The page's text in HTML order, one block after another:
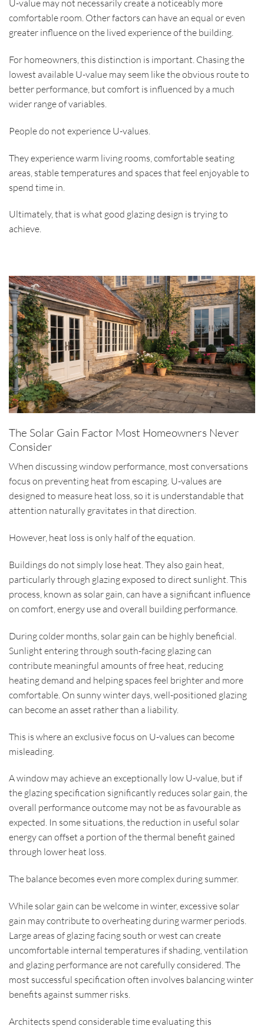
U-value may not necessarily create a noticeably more
comfortable room. Other factors can have an equal or even
greater influence on the lived experience of the building.
For homeowners, this distinction is important. Chasing the
lowest available U-value may seem like the obvious route to
better performance, but comfort is influenced by a much
wider range of variables.
People do not experience U-values.
They experience warm living rooms, comfortable seating
areas, stable temperatures and spaces that feel enjoyable to
spend time in.
Ultimately, that is what good glazing design is trying to
achieve.
The Solar Gain Factor Most Homeowners Never
Consider
When discussing window performance, most conversations
focus on preventing heat from escaping. U-values are
designed to measure heat loss, so it is understandable that
attention naturally gravitates in that direction.
However, heat loss is only half of the equation.
Buildings do not simply lose heat. They also gain heat,
particularly through glazing exposed to direct sunlight. This
process, known as solar gain, can have a significant influence
on comfort, energy use and overall building performance.
During colder months, solar gain can be highly beneficial.
Sunlight entering through south-facing glazing can
contribute meaningful amounts of free heat, reducing
heating demand and helping spaces feel brighter and more
comfortable. On sunny winter days, well-positioned glazing
can become an asset rather than a liability.
This is where an exclusive focus on U-values can become
misleading.
A window may achieve an exceptionally low U-value, but if
the glazing specification significantly reduces solar gain, the
overall performance outcome may not be as favourable as
expected. In some situations, the reduction in useful solar
energy can offset a portion of the thermal benefit gained
through lower heat loss.
The balance becomes even more complex during summer.
While solar gain can be welcome in winter, excessive solar
gain may contribute to overheating during warmer periods.
Large areas of glazing facing south or west can create
uncomfortable internal temperatures if shading, ventilation
and glazing performance are not carefully considered. The
most successful specification often involves balancing winter
benefits against summer risks.
Architects spend considerable time evaluating this